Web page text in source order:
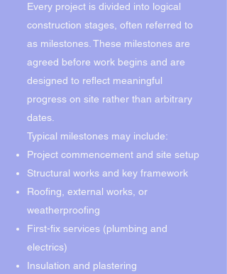
Every project is divided into logical
construction stages, often referred to
as milestones. These milestones are
agreed before work begins and are
designed to reflect meaningful
progress on site rather than arbitrary
dates.
Typical milestones may include:
Project commencement and site setup
Structural works and key framework
Roofing, external works, or
weatherproofing
First-fix services (plumbing and
electrics)
Insulation and plastering